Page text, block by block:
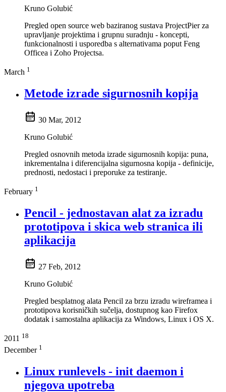
Kruno Golubić
Pregled open source web baziranog sustava ProjectPier za
upravljanje projektima i grupnu suradnju - koncepti,
funkcionalnosti i usporedba s alternativama poput Feng
Officea i Zoho Projectsa.
March 1
Metode izrade sigurnosnih kopija
30 Mar, 2012
Kruno Golubić
Pregled osnovnih metoda izrade sigurnosnih kopija: puna,
inkrementalna i diferencijalna sigurnosna kopija - definicije,
prednosti, nedostaci i preporuke za testiranje.
February 1
Pencil - jednostavan alat za izradu
prototipova i skica web stranica ili
aplikacija
27 Feb, 2012
Kruno Golubić
Pregled besplatnog alata Pencil za brzu izradu wireframea i
prototipova korisničkih sučelja, dostupnog kao Firefox
dodatak i samostalna aplikacija za Windows, Linux i OS X.
2011 18
December 1
Linux runlevels - init daemon i
njegova upotreba